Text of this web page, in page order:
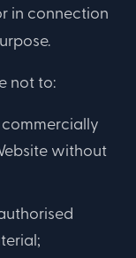
in connection
not to:
without